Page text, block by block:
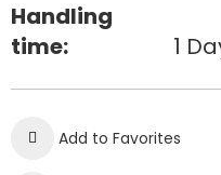
Handling
time:
1
Add to Favorites